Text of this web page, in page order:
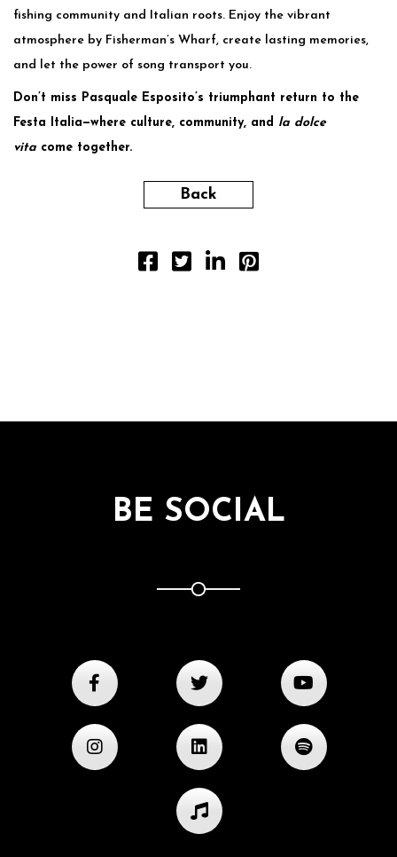
fishing community and Italian roots. Enjoy the vibrant
atmosphere by Fisherman’s Wharf, create lasting memories,
and let the power of song transport you.
Don’t miss Pasquale Esposito’s triumphant return to the
Festa Italia—where culture, community, and la dolce
vita come together.
Back
BE SOCIAL